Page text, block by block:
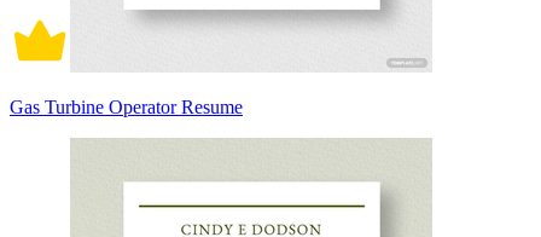
Gas Turbine Operator Resume